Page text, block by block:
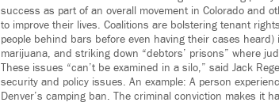
success as part of an overall movement in Colorado and
to improve their lives. Coalitions are bolstering tenant
people behind bars before even having their cases
marijuana, and striking down “debtors’ prisons” where
These issues “can’t be examined in a silo,” said Jack
security and policy issues. An example: A person
Denver’s camping ban. The criminal conviction makes it